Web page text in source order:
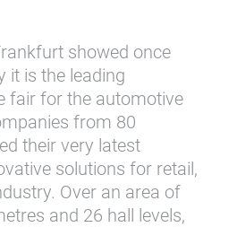
showed once
it is the leading
fair for the automotive
from 80
their very latest
solutions for retail,
Over an area of
and 26 hall levels,